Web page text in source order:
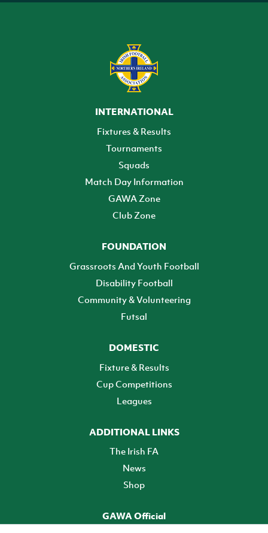
INTERNATIONAL
Fixtures & Results
Tournaments
Squads
Match Day Information
GAWA Zone
Club Zone
FOUNDATION
Grassroots And Youth Football
Disability Football
Community & Volunteering
Futsal
DOMESTIC
Fixture & Results
Cup Competitions
Leagues
ADDITIONAL LINKS
The Irish FA
News
Shop
GAWA Official